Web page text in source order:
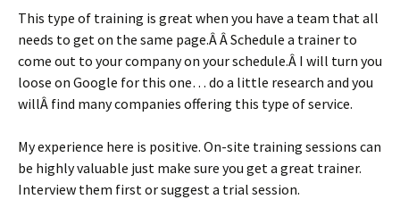
This type of training is great when you have a team that all
needs to get on the same page.Â Â Schedule a trainer to
come out to your company on your schedule.Â I will turn you
loose on Google for this one… do a little research and you
willÂ find many companies offering this type of service.
My experience here is positive. On-site training sessions can
be highly valuable just make sure you get a great trainer.
Interview them first or suggest a trial session.